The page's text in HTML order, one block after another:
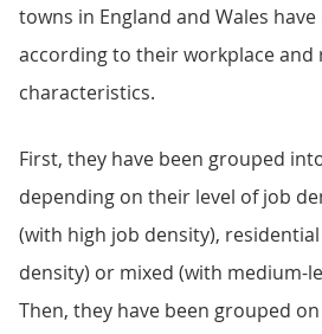
towns in England and Wales
according to their workplace and
characteristics.
First, they have been grouped
depending on their level of job
(with high job density),
density) or mixed (with medium-
Then, they have been grouped